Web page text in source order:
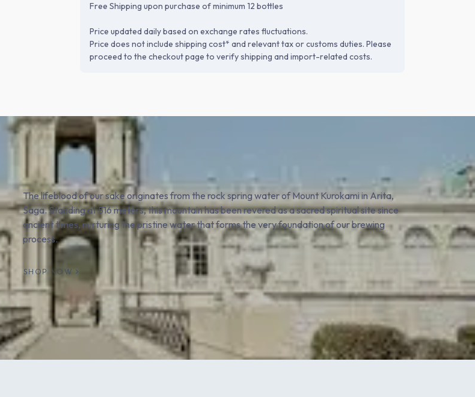
Free Shipping upon purchase of minimum 12 bottles
Price updated daily based on exchange rates fluctuations.
Price does not include shipping cost* and relevant tax or customs duties. Please
proceed to the checkout page to verify shipping and import-related costs.
The lifeblood of our sake originates from the rock spring water of Mount Kurokami in Arita,
Saga. Standing at 516 meters, this mountain has been revered as a sacred spiritual site since
ancient times, nurturing the pristine water that forms the very foundation of our brewing
process.
SHOP NOW